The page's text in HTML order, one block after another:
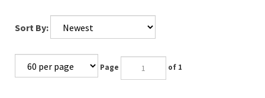
Sort By:
Page of 1